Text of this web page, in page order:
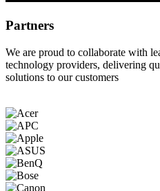
Partners
We are proud to collaborate with
technology providers, delivering
solutions to our customers